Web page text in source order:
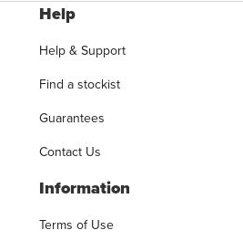
Help
Help & Support
Find a stockist
Guarantees
Contact Us
Information
Terms of Use